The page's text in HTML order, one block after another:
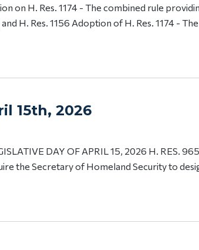
on H. Res. 1174 - The combined rule
H. Res. 1156 Adoption of H. Res. 1174 -
15th, 2026
DAY OF APRIL 15, 2026 H. RES.
the Secretary of Homeland Security to